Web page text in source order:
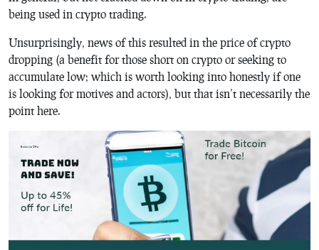
being used in crypto trading.
Unsurprisingly, news of this resulted in the price of crypto
dropping (a benefit for those short on crypto or seeking to
accumulate low; which is worth looking into honestly if one
is looking for motives and actors), but that isn’t necessarily the
point here.